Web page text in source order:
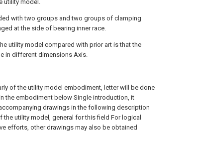
utility model.
with two groups and two groups of clamping
at the side of bearing inner race.
utility model compared with prior art is that the
in different dimensions Axis.
of the utility model embodiment, letter will be done
the embodiment below Single introduction, it
drawings in the following description
utility model, general for this field For logical
efforts, other drawings may also be obtained